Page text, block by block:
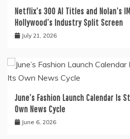
Netflix’s 300 AI Titles and Nolan’s
Hollywood’s Industry Split Screen
July 21, 2026
June’s Fashion Launch Calendar Is
Own News Cycle
June 6, 2026